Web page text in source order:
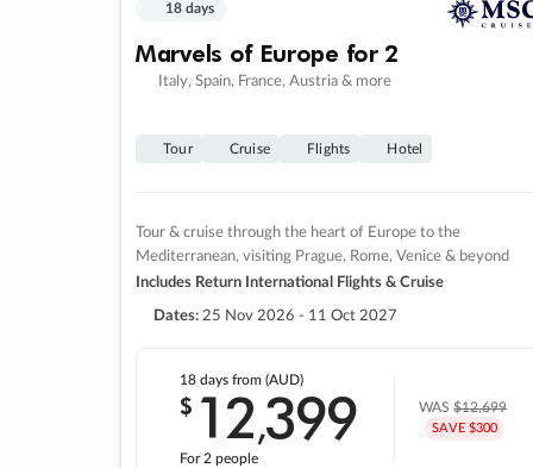
18 days
Marvels of Europe for 2
Italy, Spain, France, Austria & more
Tour Cruise Flights Hotel
Tour & cruise through the heart of Europe to the
Mediterranean, visiting Prague, Rome, Venice & beyond
Includes Return International Flights & Cruise
Dates: 25 Nov 2026 - 11 Oct 2027
18 daysfrom (AUD)
$ 12,399
For 2 people
WAS$12,699
SAVE $300